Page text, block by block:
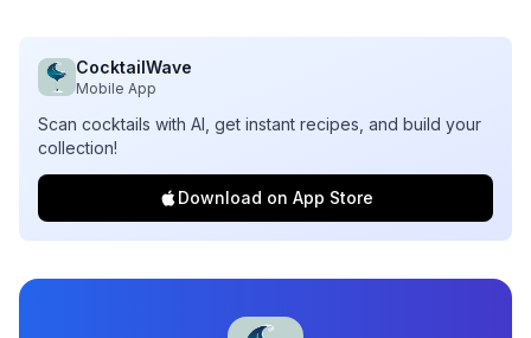
CocktailWave
Mobile App
Scan cocktails with AI, get instant recipes, and build your
collection!
Download on App Store